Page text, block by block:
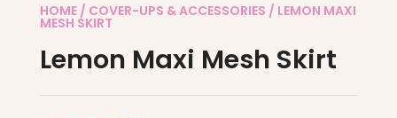
HOME / COVER-UPS & ACCESSORIES / LEMON MAXI
MESH SKIRT
Lemon Maxi Mesh Skirt